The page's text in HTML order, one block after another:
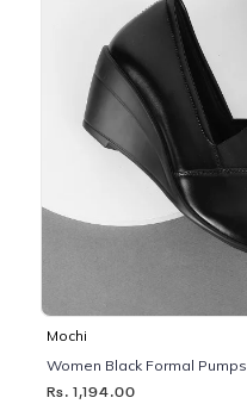
Mochi
Women Black Formal Pumps
Rs. 1,194.00